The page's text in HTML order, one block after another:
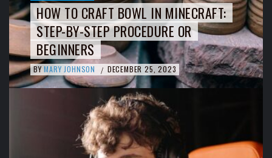
HOW TO CRAFT BOWL IN MINECRAFT:
STEP-BY-STEP PROCEDURE OR
BEGINNERS
BY MARY JOHNSON / DECEMBER 25, 2023